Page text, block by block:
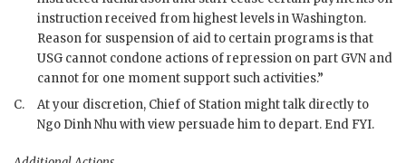
instruction received from highest levels in Washington.
Reason for suspension of aid to certain programs is that
USG cannot condone actions of repression on part GVN and
cannot for one moment support such activities.”
C.
At your discretion, Chief of Station might talk directly to
Ngo Dinh Nhuwith view persuade him to depart. End FYI.